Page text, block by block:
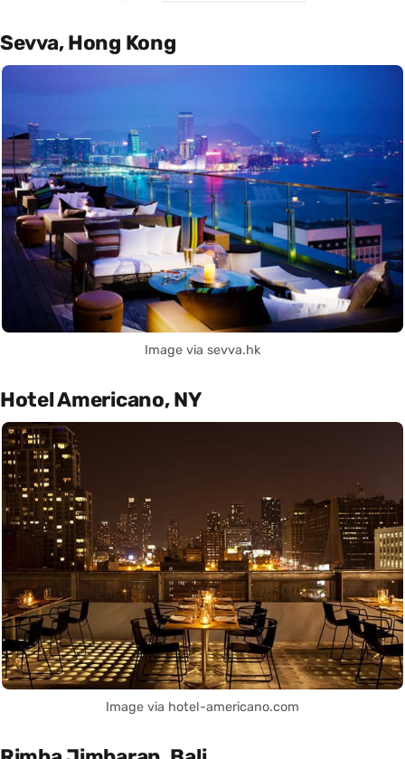
Sevva, Hong Kong
Image via sevva.hk
Hotel Americano, NY
Image via hotel-americano.com